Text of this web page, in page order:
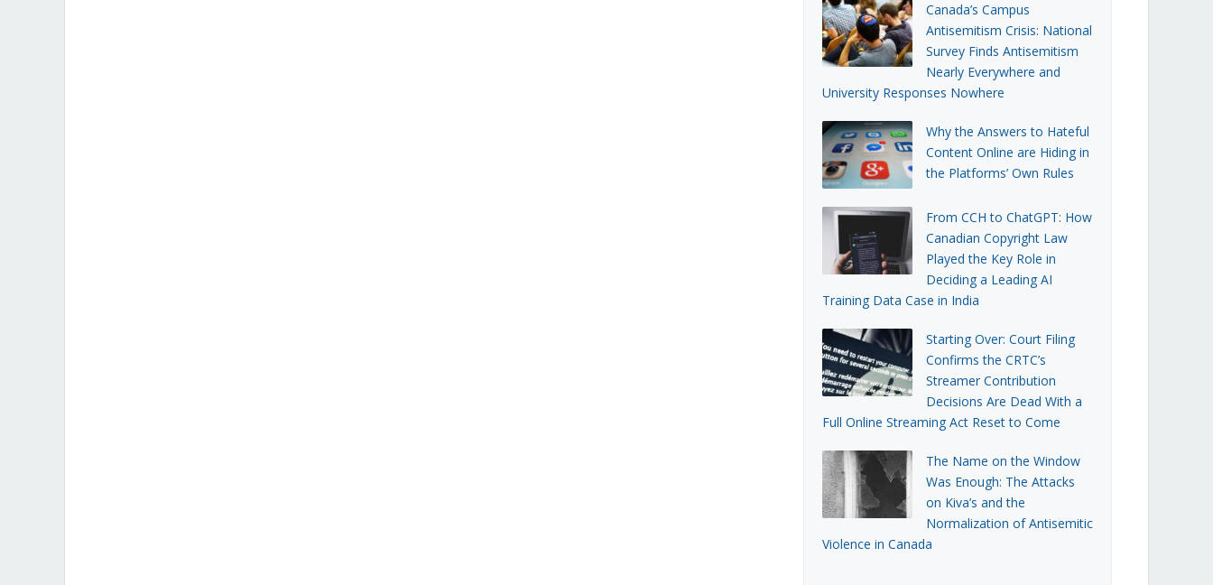
Canada’s Campus
Antisemitism Crisis: National
Survey Finds Antisemitism
Nearly Everywhere and
University Responses Nowhere
Why the Answers to Hateful
Content Online are Hiding in
the Platforms’ Own Rules
From CCH to ChatGPT: How
Canadian Copyright Law
Played the Key Role in
Deciding a Leading AI
Training Data Case in India
Starting Over: Court Filing
Confirms the CRTC’s
Streamer Contribution
Decisions Are Dead With a
Full Online Streaming Act Reset to Come
The Name on the Window
Was Enough: The Attacks
on Kiva’s and the
Normalization of Antisemitic
Violence in Canada